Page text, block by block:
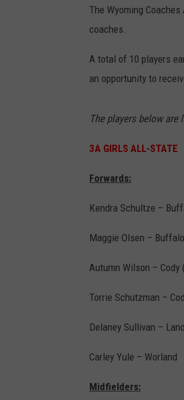
The Wyoming
coaches.
A total of 10 players
an opportunity to
The players below
3A GIRLS ALL-STATE
Forwards:
Kendra Schultze –
Maggie Olsen – Buffalo
Autumn Wilson – Cody (
Torrie Schutzman –
Delaney Sullivan –
Carley Yule – Worland
Midfielders: